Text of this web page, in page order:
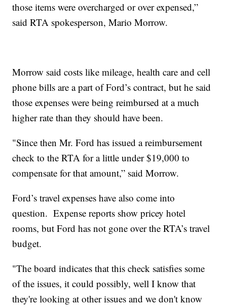
those items were overcharged or over expensed,”
said RTA spokesperson, Mario Morrow.
Morrow said costs like mileage, health care and cell
phone bills are a part of Ford’s contract, but he said
those expenses were being reimbursed at a much
higher rate than they should have been.
"Since then Mr. Ford has issued a reimbursement
check to the RTA for a little under $19,000 to
compensate for that amount,” said Morrow.
Ford’s travel expenses have also come into
question. Expense reports show pricey hotel
rooms, but Ford has not gone over the RTA’s travel
budget.
"The board indicates that this check satisfies some
of the issues, it could possibly, well I know that
they're looking at other issues and we don't know